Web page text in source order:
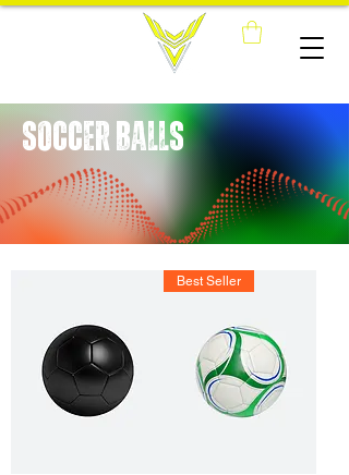
SOCCER BALLS
Best Seller